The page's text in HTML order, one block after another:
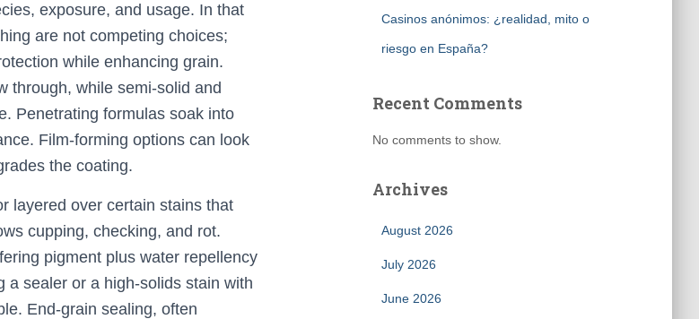
exposure, and usage. In that
are not competing choices;
while enhancing grain.
through, while semi-solid and
Penetrating formulas soak into
Film-forming options can look
the coating.
layered over certain stains that
cupping, checking, and rot.
pigment plus water repellency
a sealer or a high-solids stain with
End-grain sealing, often
Casinos anónimos: ¿realidad, mito o
riesgo en España?
Recent Comments
No comments to show.
Archives
August 2026
July 2026
June 2026